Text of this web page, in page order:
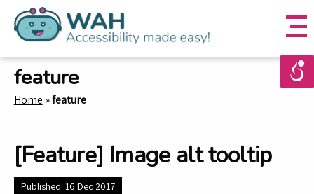
feature
Home »feature
[Feature] Image alt tooltip
Published: 16 Dec 2017